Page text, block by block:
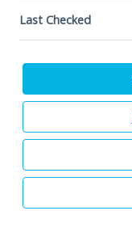
Last Checked